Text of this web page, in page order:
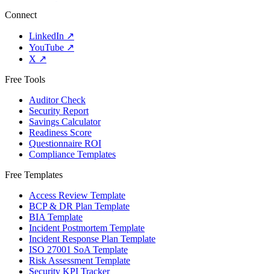
Connect
LinkedIn ↗
YouTube ↗
X ↗
Free Tools
Auditor Check
Security Report
Savings Calculator
Readiness Score
Questionnaire ROI
Compliance Templates
Free Templates
Access Review Template
BCP & DR Plan Template
BIA Template
Incident Postmortem Template
Incident Response Plan Template
ISO 27001 SoA Template
Risk Assessment Template
Security KPI Tracker